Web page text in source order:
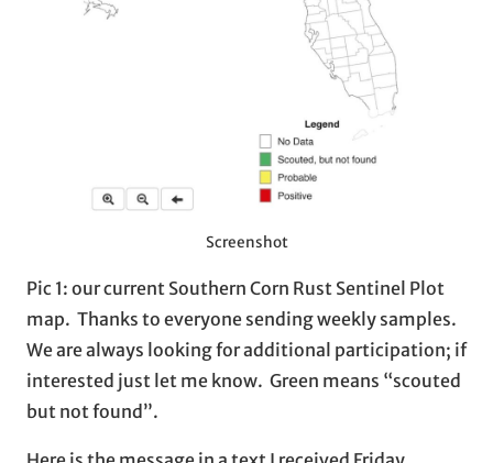
Screenshot
Pic 1: our current Southern Corn Rust Sentinel Plot
map. Thanks to everyone sending weekly samples.
We are always looking for additional participation; if
interested just let me know. Green means “scouted
but not found”.